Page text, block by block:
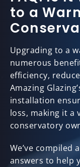
to a
Upgrading to a
numerous
efficiency,
Amazing
installation
loss, making it a
conservatory
We’ve compiled
answers to help